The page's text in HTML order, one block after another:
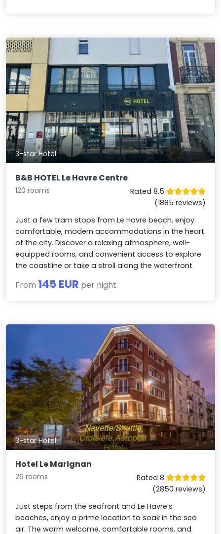
3-star Hotel
B&B HOTEL Le Havre Centre
120 rooms
Rated 8.5
(1885 reviews)
Just a few tram stops from Le Havre beach, enjoy
comfortable, modern accommodations in the heart
of the city. Discover a relaxing atmosphere, well-
equipped rooms, and convenient access to explore
the coastline or take a stroll along the waterfront.
From 145 EUR per night
3-star Hotel
Hotel Le Marignan
26 rooms
Rated 8
(2850 reviews)
Just steps from the seafront and Le Havre’s
beaches, enjoy a prime location to soak in the sea
air. The warm welcome, comfortable rooms, and